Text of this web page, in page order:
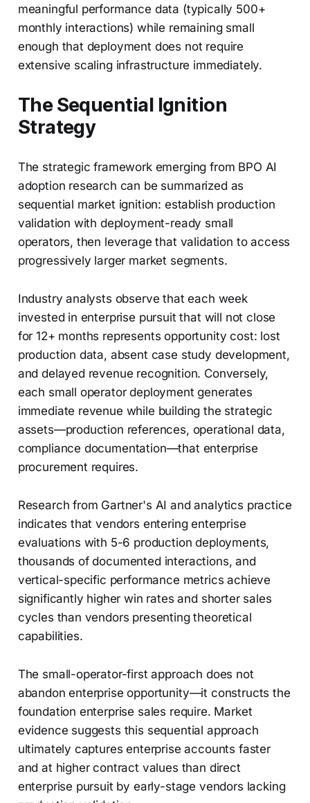
meaningful performance data (typically 500+
monthly interactions) while remaining small
enough that deployment does not require
extensive scaling infrastructure immediately.
The Sequential Ignition
Strategy
The strategic framework emerging from BPO AI
adoption research can be summarized as
sequential market ignition: establish production
validation with deployment-ready small
operators, then leverage that validation to access
progressively larger market segments.
Industry analysts observe that each week
invested in enterprise pursuit that will not close
for 12+ months represents opportunity cost: lost
production data, absent case study development,
and delayed revenue recognition. Conversely,
each small operator deployment generates
immediate revenue while building the strategic
assets—production references, operational data,
compliance documentation—that enterprise
procurement requires.
Research from Gartner's AI and analytics practice
indicates that vendors entering enterprise
evaluations with 5-6 production deployments,
thousands of documented interactions, and
vertical-specific performance metrics achieve
significantly higher win rates and shorter sales
cycles than vendors presenting theoretical
capabilities.
The small-operator-first approach does not
abandon enterprise opportunity—it constructs the
foundation enterprise sales require. Market
evidence suggests this sequential approach
ultimately captures enterprise accounts faster
and at higher contract values than direct
enterprise pursuit by early-stage vendors lacking